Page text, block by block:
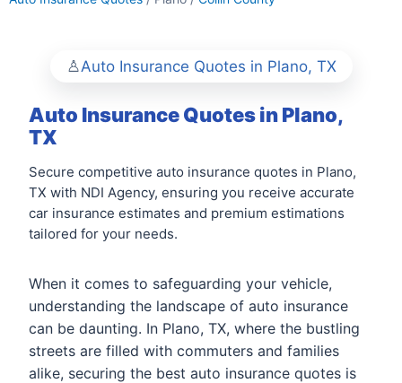
Auto Insurance Quotes in Plano, TX
Auto Insurance Quotes in Plano,
TX
Secure competitive auto insurance quotes in Plano,
TX with NDI Agency, ensuring you receive accurate
car insurance estimates and premium estimations
tailored for your needs.
When it comes to safeguarding your vehicle,
understanding the landscape of auto insurance
can be daunting. In Plano, TX, where the bustling
streets are filled with commuters and families
alike, securing the best auto insurance quotes is